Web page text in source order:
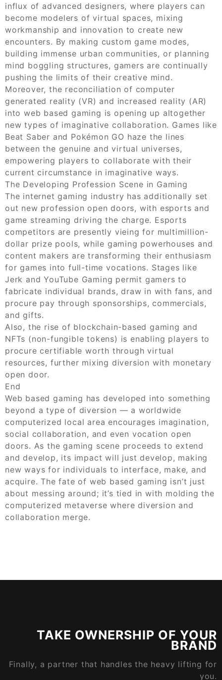
influx of advanced designers, where players can
become modelers of virtual spaces, mixing
workmanship and innovation to create new
encounters. By making custom game modes,
building immense urban communities, or planning
mind boggling structures, gamers are continually
pushing the limits of their creative mind.
Moreover, the reconciliation of computer
generated reality (VR) and increased reality (AR)
into web based gaming is opening up altogether
new types of imaginative collaboration. Games like
Beat Saber and Pokémon GO haze the lines
between the genuine and virtual universes,
empowering players to collaborate with their
current circumstance in imaginative ways.
The Developing Profession Scene in Gaming
The internet gaming industry has additionally set
out new profession open doors, with esports and
game streaming driving the charge. Esports
competitors are presently vieing for multimillion-
dollar prize pools, while gaming powerhouses and
content makers are transforming their enthusiasm
for games into full-time vocations. Stages like
Jerk and YouTube Gaming permit gamers to
fabricate individual brands, draw in with fans, and
procure pay through sponsorships, commercials,
and gifts.
Also, the rise of blockchain-based gaming and
NFTs (non-fungible tokens) is enabling players to
procure certifiable worth through virtual
resources, further mixing diversion with monetary
open door.
End
Web based gaming has developed into something
beyond a type of diversion — a worldwide
computerized local area encourages imagination,
social collaboration, and even vocation open
doors. As the gaming scene proceeds to extend
and develop, its impact will just develop, making
new ways for individuals to interface, make, and
acquire. The fate of web based gaming isn’t just
about messing around; it’s tied in with molding the
computerized metaverse where diversion and
collaboration merge.
TAKE OWNERSHIP OF YOUR
BRAND
Finally, a partner that handles the heavy lifting for
you.